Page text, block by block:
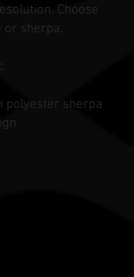
Choose
or sherpa.
polyester sherpa